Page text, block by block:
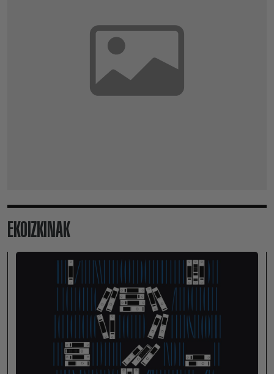
EKOIZKINAK